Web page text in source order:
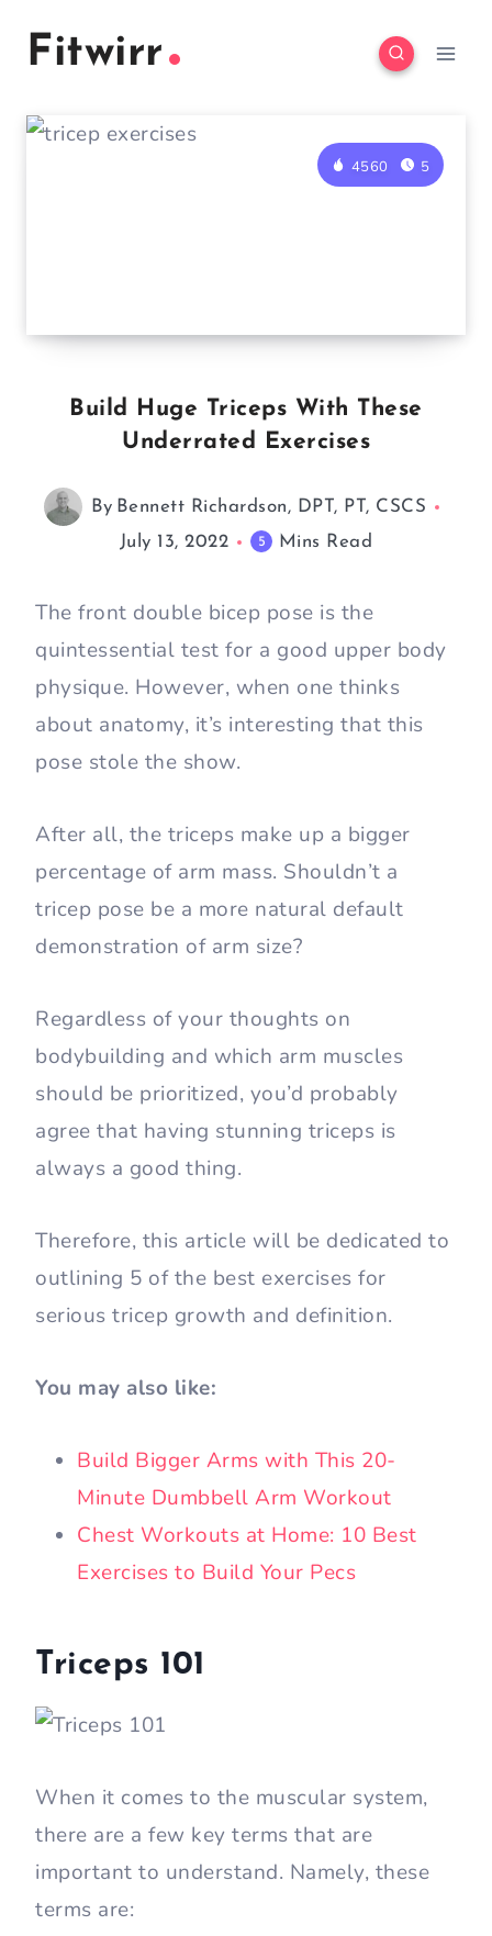
Fitwirr
4560 5
Build Huge Triceps With These
Underrated Exercises
By Bennett Richardson, DPT, PT, CSCS
July 13, 2022
5 Mins Read
The front double bicep pose is the
quintessential test for a good upper body
physique. However, when one thinks
about anatomy, it’s interesting that this
pose stole the show.
After all, the triceps make up a bigger
percentage of arm mass. Shouldn’t a
tricep pose be a more natural default
demonstration of arm size?
Regardless of your thoughts on
bodybuilding and which arm muscles
should be prioritized, you’d probably
agree that having stunning triceps is
always a good thing.
Therefore, this article will be dedicated to
outlining 5 of the best exercises for
serious tricep growth and definition.
You may also like:
Build Bigger Arms with This 20-
Minute Dumbbell Arm Workout
Chest Workouts at Home: 10 Best
Exercises to Build Your Pecs
Triceps 101
When it comes to the muscular system,
there are a few key terms that are
important to understand. Namely, these
terms are: